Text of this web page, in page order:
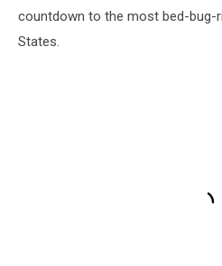
countdown to the most bed-bug-
States.